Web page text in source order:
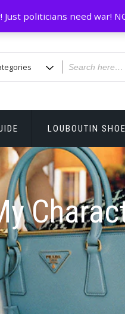
LOUBOUTIN
politicians need war!